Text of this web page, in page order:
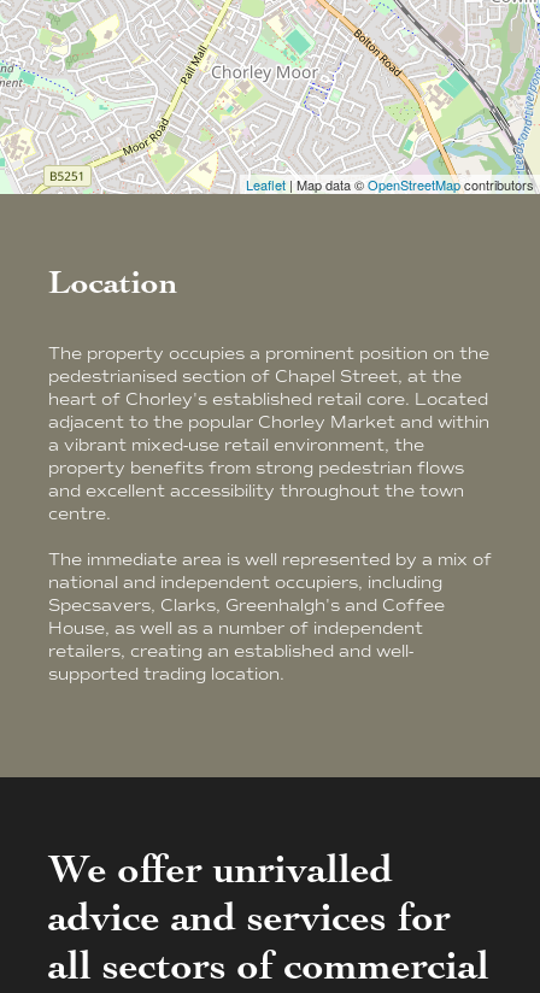
Leaflet | Map data ©OpenStreetMapcontributors
Location
The property occupies a prominent position on the
pedestrianised section of Chapel Street, at the
heart of Chorley's established retail core. Located
adjacent to the popular Chorley Market and within
a vibrant mixed-use retail environment, the
property benefits from strong pedestrian flows
and excellent accessibility throughout the town
centre.
The immediate area is well represented by a mix of
national and independent occupiers, including
Specsavers, Clarks, Greenhalgh's and Coffee
House, as well as a number of independent
retailers, creating an established and well-
supported trading location.
We offer unrivalled
advice and services for
all sectors of commercial